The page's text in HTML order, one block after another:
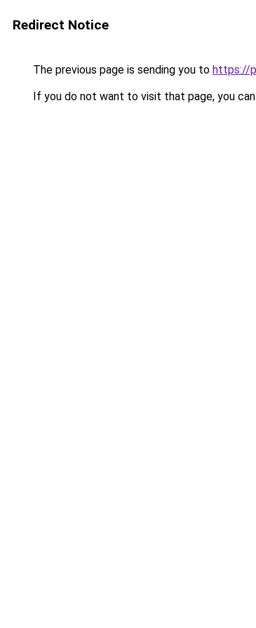
Redirect Notice
The previous page is sending you to https://
If you do not want to visit that page, you can